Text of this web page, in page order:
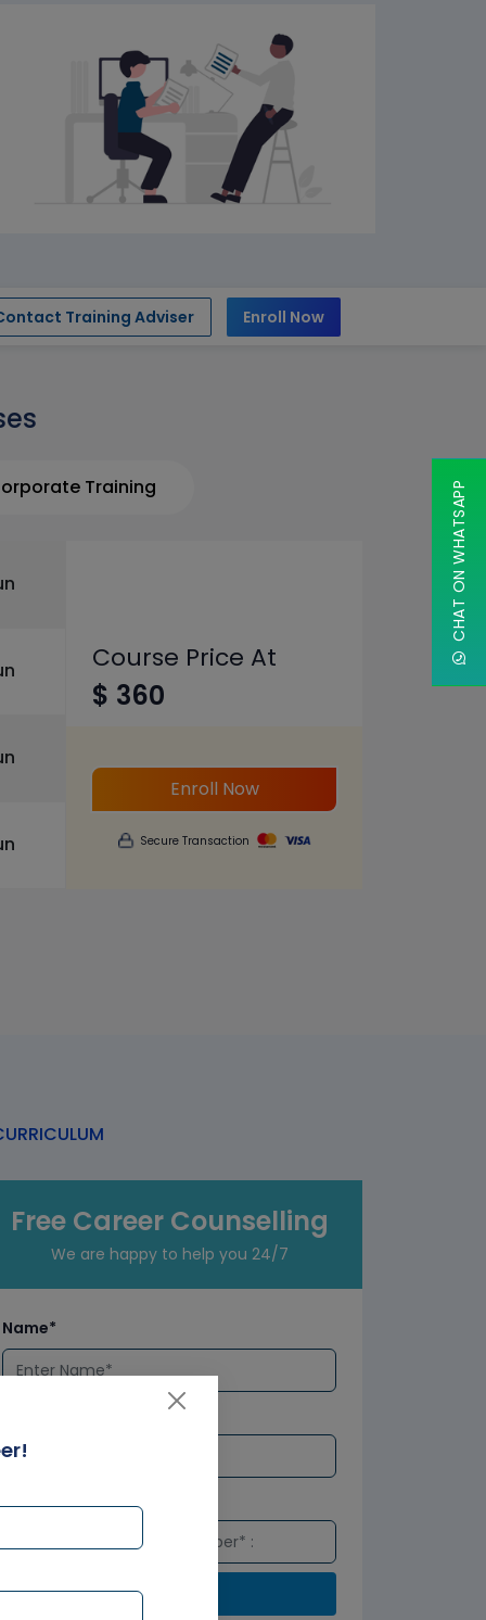
Training Adviser Enroll Now
Training
Course Price At
$ 360
Enroll Now
Secure Transaction
Free Career Counselling
We are happy to help you 24/7
Name*
Submit
CHAT ON WHATSAPP